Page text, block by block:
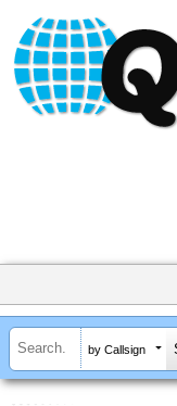
by Callsign